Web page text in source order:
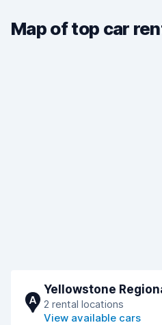
Map of top car
A
Yellowstone
2 rental locations
View available cars